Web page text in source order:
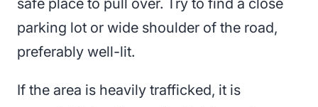
parking lot or wide shoulder of the road,
preferably well-lit.
If the area is heavily trafficked, it is